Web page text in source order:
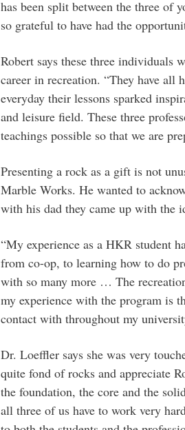
has been split between the three of
so grateful to have had the
Robert says these three individuals
career in recreation. “They have all
everyday their lessons sparked
and leisure field. These three
teachings possible so that we are
Presenting a rock as a gift is not
Marble Works. He wanted to
with his dad they came up with the
“My experience as a HKR student
from co-op, to learning how to do
with so many more … The
my experience with the program is
contact with throughout my
Dr. Loeffler says she was very
quite fond of rocks and appreciate
the foundation, the core and the
all three of us have to work very